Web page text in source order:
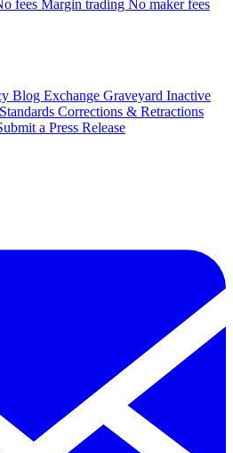
fees Margin trading No maker fees
Blog Exchange Graveyard Inactive
Corrections & Retractions
a Press Release